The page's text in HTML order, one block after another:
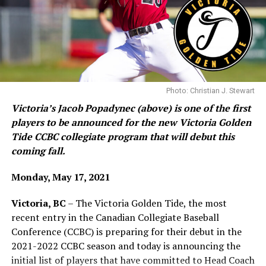
Infielder Myles Wall (2) gets set to put the tag on a baserunner during
base stealing drills on Tuesday (Photo: Christian J. Stewart)
The Tide are backed by the Victoria HarbourCats of the
West Coast League. Games will be played at Wilson’s
HarbourCats Indoor Training facility on Cook Street for
indoor and winter work.
Cue the first potential hero of the game in Team Black
pitcher Haldon Craig, who came in for early relief of
Team Black Starter Cameron Dunn and proceeded to
shut Team Gold out for three straight innings, allowing
his team to build an 8-4 lead after five and a half
innings.
Team Black’s Haldon Craig was solid in middle-inning
relief, shutting down Team Gold for three straight
Team Black’s Tristian Bolger gets fist bumps after
scoring for Team Black in the second inning Sunday.
Team Gold would not back down though and in the
Photo: Christian J. Stewart
Victoria’s Jacob Popadynec (above) is one of the first
players to be announced for the new Victoria Golden
Tide CCBC collegiate program that will debut this
coming fall.
Monday, May 17, 2021
Victoria, BC – The Victoria Golden Tide, the most
recent entry in the Canadian Collegiate Baseball
Conference (CCBC) is preparing for their debut in the
2021-2022 CCBC season and today is announcing the
initial list of players that have committed to Head Coach